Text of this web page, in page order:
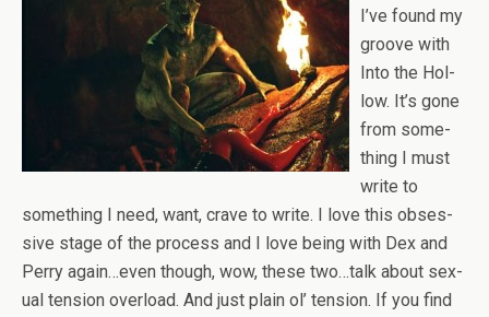
I’ve found my
groove with
Into the Hol­
low. It’s gone
from some­
thing I must
write to
some­thing I need, want, crave to write. I love this obses­
sive stage of the process and I love being with Dex and
Perry again…even though, wow, these two…talk about sex­
ual ten­sion over­load. And just plain ol’ ten­sion. If you find